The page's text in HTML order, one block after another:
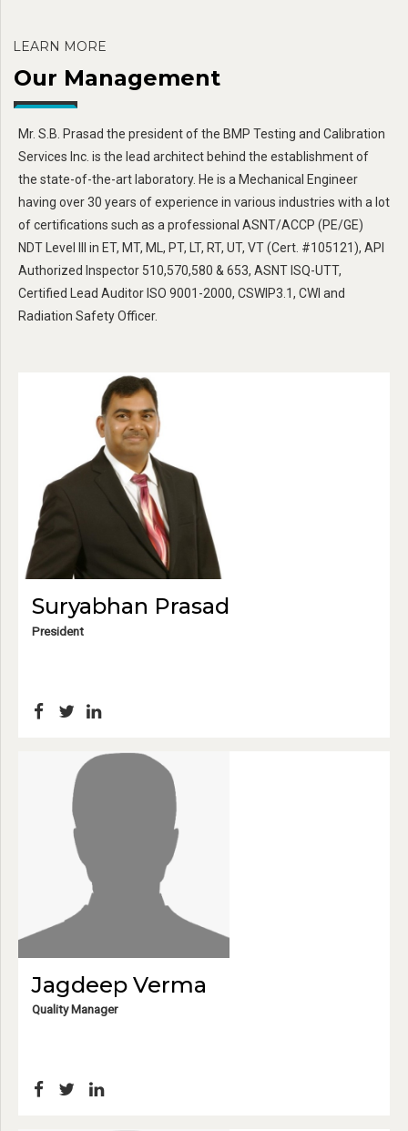
LEARN MORE
Our Management
Mr. S.B. Prasad the president of the BMP Testing and Calibration
Services Inc. is the lead architect behind the establishment of
the state-of-the-art laboratory. He is a Mechanical Engineer
having over 30 years of experience in various industries with a lot
of certifications such as a professional ASNT/ACCP (PE/GE)
NDT Level III in ET, MT, ML, PT, LT, RT, UT, VT (Cert. #105121), API
Authorized Inspector 510,570,580 & 653, ASNT ISQ-UTT,
Certified Lead Auditor ISO 9001-2000, CSWIP3.1, CWI and
Radiation Safety Officer.
Suryabhan Prasad
President
Jagdeep Verma
Quality Manager